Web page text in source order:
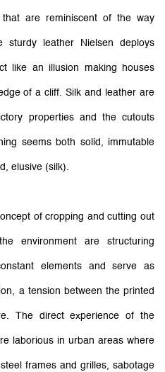
that are reminiscent of the way
sturdy leather Nielsen deploys
like an illusion making houses
of a cliff. Silk and leather are
properties and the cutouts
seems both solid, immutable
elusive (silk).
of cropping and cutting out
environment are structuring
elements and serve as
a tension between the printed
The direct experience of the
laborious in urban areas where
frames and grilles, sabotage